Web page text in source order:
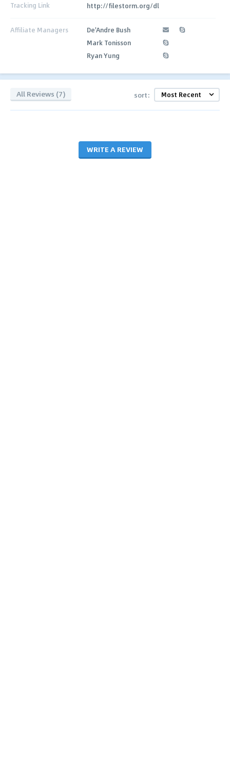
Tracking Link http://filestorm.org/dl
Affiliate Managers
De'Andre Bush
Mark Tonisson
Ryan Yung
All Reviews (7) sort:
WRITE A REVIEW